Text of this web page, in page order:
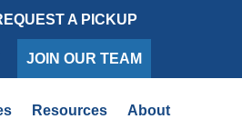
A PICKUP
JOIN OUR TEAM
Resources About